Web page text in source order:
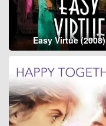
Easy Virtue (2008)